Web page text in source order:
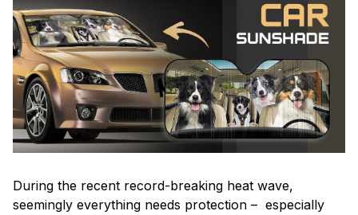
During the recent record-breaking heat wave,
seemingly everything needs protection – especially